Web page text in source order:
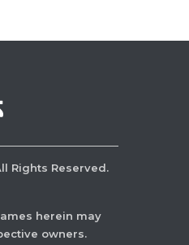
Rights Reserved.
herein may
owners.